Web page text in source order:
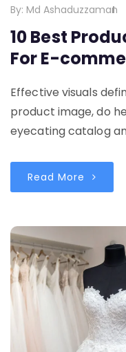
By: Md Ashaduzzaman
10 Best
For E-
Effective visuals
product image, do
eyecating catalog
Read More